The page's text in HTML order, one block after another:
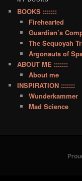
h
BOOKS :::::::
Firehearted
Guardian’s
The Sequoyah
Argonauts of
ABOUT ME :::::::
About me
INSPIRATION :::::::
Wunderkammer
Mad Science